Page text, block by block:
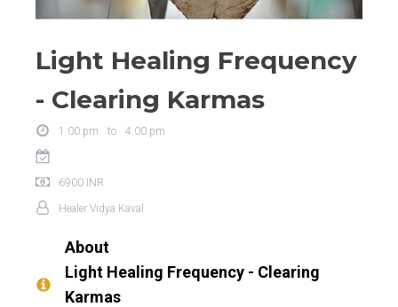
Light Healing Frequency
- Clearing Karmas
1:00 pm to 4:00 pm
6900 INR
Healer Vidya Kaval
About
Light Healing Frequency - Clearing
Karmas